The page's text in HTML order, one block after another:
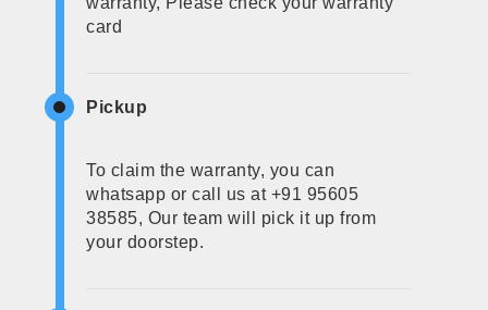
card
Pickup
To claim the warranty, you can
whatsapp or call us at +91 95605
38585, Our team will pick it up from
your doorstep.